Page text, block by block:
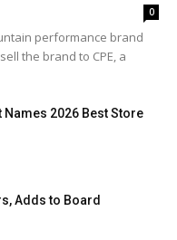
0
performance brand
the brand to CPE, a
Names 2026 Best Store
Adds to Board